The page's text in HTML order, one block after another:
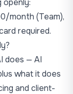
openly:
month (Team),
required.
does — AI
what it does
and client-